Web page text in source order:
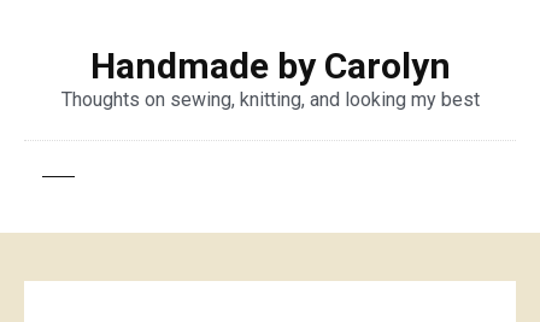
Handmade by Carolyn
Thoughts on sewing, knitting, and looking my best